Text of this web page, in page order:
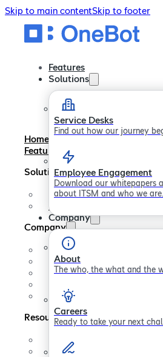
Skip to main contentSkip to footer
Features
Solutions
Service Desks
Find out how our journey
Employee Engagement
Download our whitepapers
about ITSM and who we are.
Company
About
The who, the what and the
Careers
Ready to take your next
Home
Features
Solutions
Service Desks
Employee Engagement
Company
About
Careers
Contact us
Legal Hub
Resources
Support
FAQs